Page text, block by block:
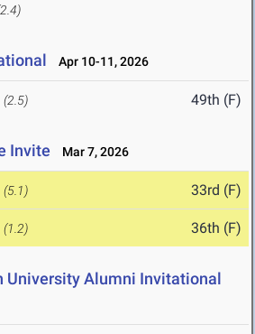
Apr 10-11, 2026
(2.5) 49th (F)
Invite Mar 7, 2026
(5.1) 33rd (F)
(1.2) 36th (F)
University Alumni Invitational